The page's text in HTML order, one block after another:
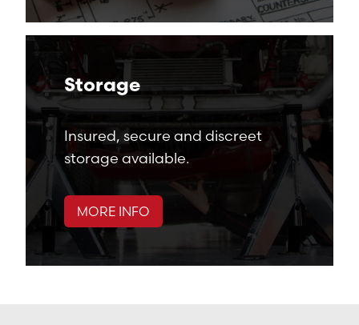
Storage
Insured, secure and discreet
storage available.
MORE INFO